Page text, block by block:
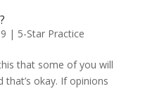
| 5-Star Practice
that some of you will
okay. If opinions